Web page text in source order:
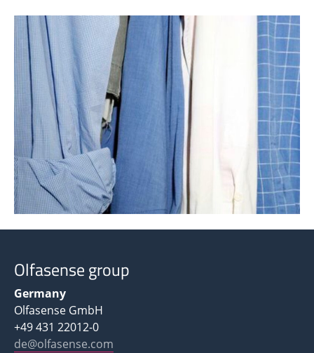
Olfasense group
Germany
Olfasense GmbH
+49 431 22012-0
de@olfasense.com